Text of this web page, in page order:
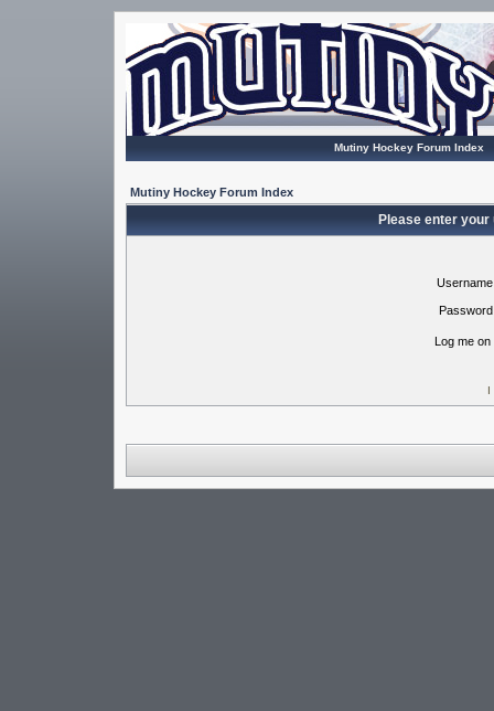
Mutiny Hockey Forum Index
Mutiny Hockey Forum Index
Please enter
Log me
I